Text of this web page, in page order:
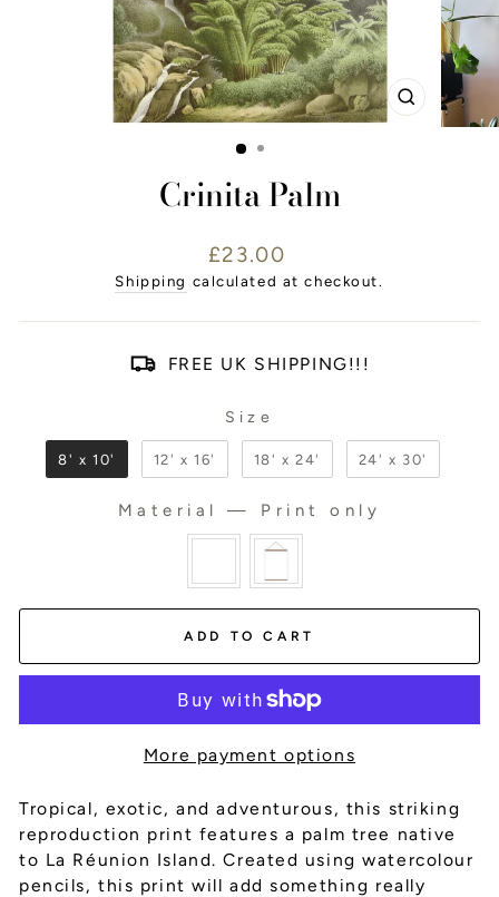
CLOSE
(ESC)
Crinita Palm
Regular
price
£23.00
Shipping calculated at checkout.
FREE UK SHIPPING!!!
Size
SIZE
8' x 10'
12' x 16' 18' x 24' 24' x 30'
Material — Print only
ADD TO CART
More payment options
Tropical, exotic, and adventurous, this striking
reproduction print features a palm tree native
to La Réunion Island. Created using watercolour
pencils, this print will add something really